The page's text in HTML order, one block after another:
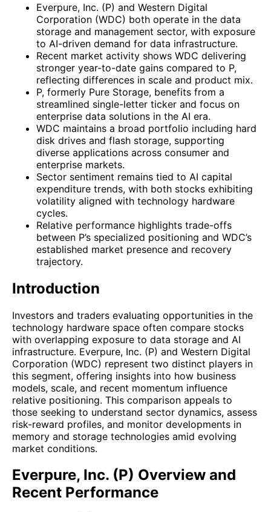
Everpure, Inc. (P) and Western Digital
Corporation (WDC) both operate in the data
storage and management sector, with exposure
to AI-driven demand for data infrastructure.
Recent market activity shows WDC delivering
stronger year-to-date gains compared to P,
reflecting differences in scale and product mix.
P, formerly Pure Storage, benefits from a
streamlined single-letter ticker and focus on
enterprise data solutions in the AI era.
WDC maintains a broad portfolio including hard
disk drives and flash storage, supporting
diverse applications across consumer and
enterprise markets.
Sector sentiment remains tied to AI capital
expenditure trends, with both stocks exhibiting
volatility aligned with technology hardware
cycles.
Relative performance highlights trade-offs
between P’s specialized positioning and WDC’s
established market presence and recovery
trajectory.
Introduction
Investors and traders evaluating opportunities in the
technology hardware space often compare stocks
with overlapping exposure to data storage and AI
infrastructure. Everpure, Inc. (P) and Western Digital
Corporation (WDC) represent two distinct players in
this segment, offering insights into how business
models, scale, and recent momentum influence
relative positioning. This comparison appeals to
those seeking to understand sector dynamics, assess
risk-reward profiles, and monitor developments in
memory and storage technologies amid evolving
market conditions.
Everpure, Inc. (P) Overview and
Recent Performance